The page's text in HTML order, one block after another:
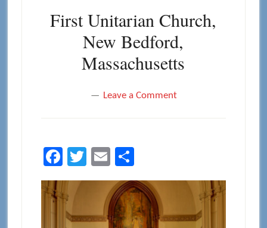
First Unitarian Church,
New Bedford,
Massachusetts
Leave a Comment
Facebook
TwitterEmail